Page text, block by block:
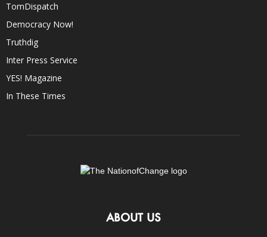
TomDispatch
Democracy Now!
Truthdig
Inter Press Service
YES! Magazine
In These Times
ABOUT US